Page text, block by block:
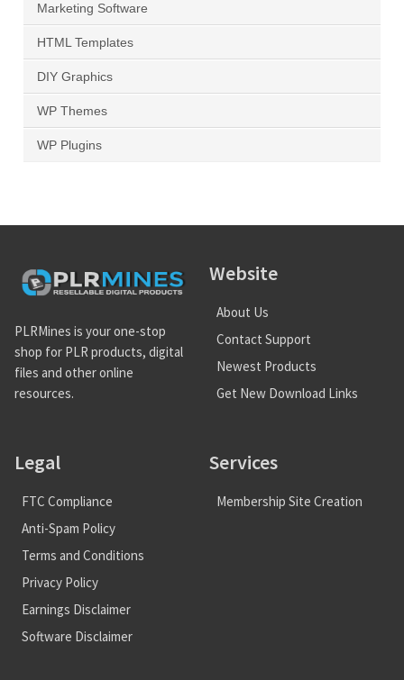
Marketing Software
HTML Templates
DIY Graphics
WP Themes
WP Plugins
PLRMines is your one-stop
shop for PLR products, digital
files and other online
resources.
Website
About Us
Contact Support
Newest Products
Get New Download Links
Legal
FTC Compliance
Anti-Spam Policy
Terms and Conditions
Privacy Policy
Earnings Disclaimer
Software Disclaimer
Services
Membership Site Creation